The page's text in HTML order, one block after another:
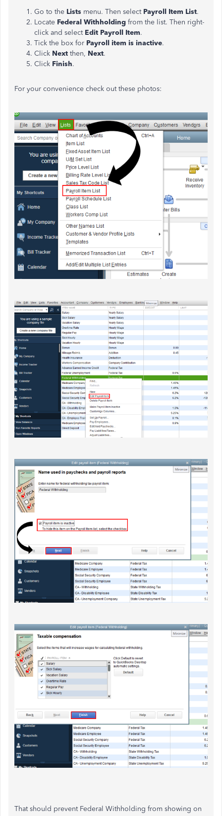
Go to the Lists menu. Then select Payroll Item List.
Locate Federal Withholding from the list. Then right-
click and select Edit Payroll Item.
Tick the box for Payroll item is inactive.
Click Next then, Next.
Click Finish.
For your convenience check out these photos:
That should prevent Federal Withholding from showing on